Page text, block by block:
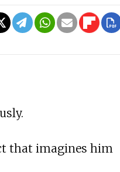
that imagines him